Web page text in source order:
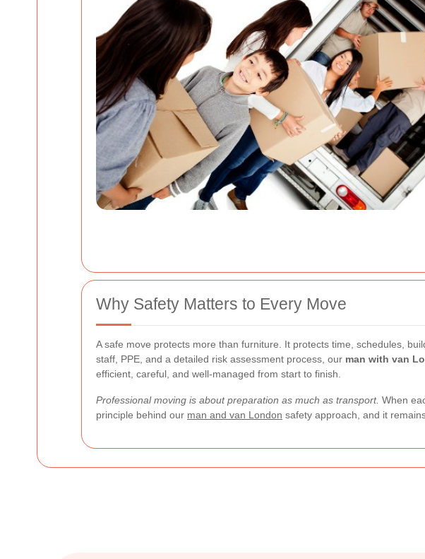
Why Safety Matters to Every Move
A safe move protects more than furniture. It protects time, schedules,
staff, PPE, and a detailed risk assessment process, our man with van
efficient, careful, and well-managed from start to finish.
Professional moving is about preparation as much as transport. When
principle behind our man and van London safety approach, and it